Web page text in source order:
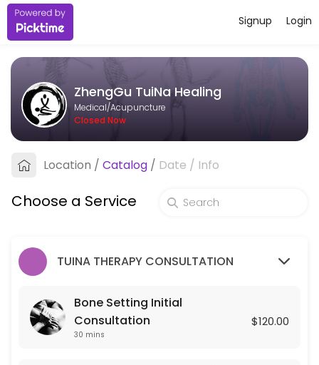
About ZhengGu TuiNa Healing
ZhengGu TuiNa Healing provides trusted Acupuncture care to
Services Offered
Bone Setting Initial Consultation
30 min · USD120.0
Login
Signup
ZhengGu TuiNa Healing
Medical/Acupuncture
Closed Now
Location / Catalog / Date / Info
Choose a Service
TUINA THERAPY CONSULTATION
Bone Setting Initial
Consultation
30 mins
$120.00